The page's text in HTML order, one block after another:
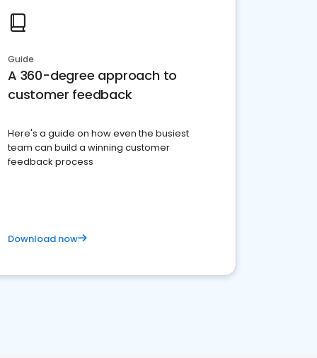
Guide
A 360-degree approach to
customer feedback
Here's a guide on how even the busiest
team can build a winning customer
feedback process
Download now